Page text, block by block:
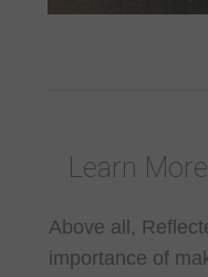
Learn
Above all,
importance of